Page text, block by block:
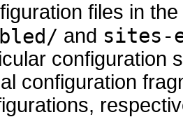
files in the
and sites-
configuration
configuration